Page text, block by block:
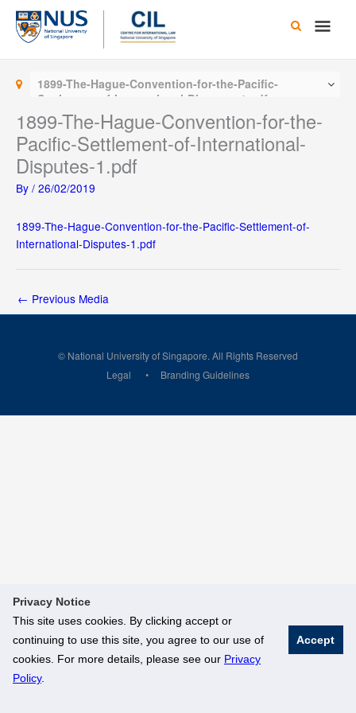
Privacy Notice
This site uses cookies. By clicking accept or
continuing to use this site, you agree to our use of
cookies. For more details, please see our Privacy
Policy.
Accept
Skip
content
Main
1899-The-Hague-Convention-for-the-Pacific-
Settlement-of-International-Disputes-1.pdf
1899-The-Hague-Convention-for-the-
Pacific-Settlement-of-International-
Disputes-1.pdf
By / 26/02/2019
1899-The-Hague-Convention-for-the-Pacific-Settlement-of-
International-Disputes-1.pdf
← Previous Media
© National University of Singapore. All Rights Reserved
Legal
Branding Guidelines